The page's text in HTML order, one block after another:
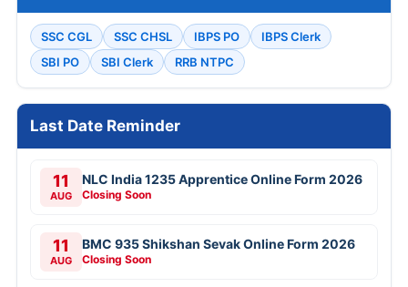
SSC CGL SSC CHSL IBPS PO
IBPS Clerk
SBI PO
SBI Clerk RRB NTPC
Last Date Reminder
11
AUG
NLC India 1235 Apprentice Online Form 2026
Closing Soon
11
AUG
BMC 935 Shikshan Sevak Online Form 2026
Closing Soon